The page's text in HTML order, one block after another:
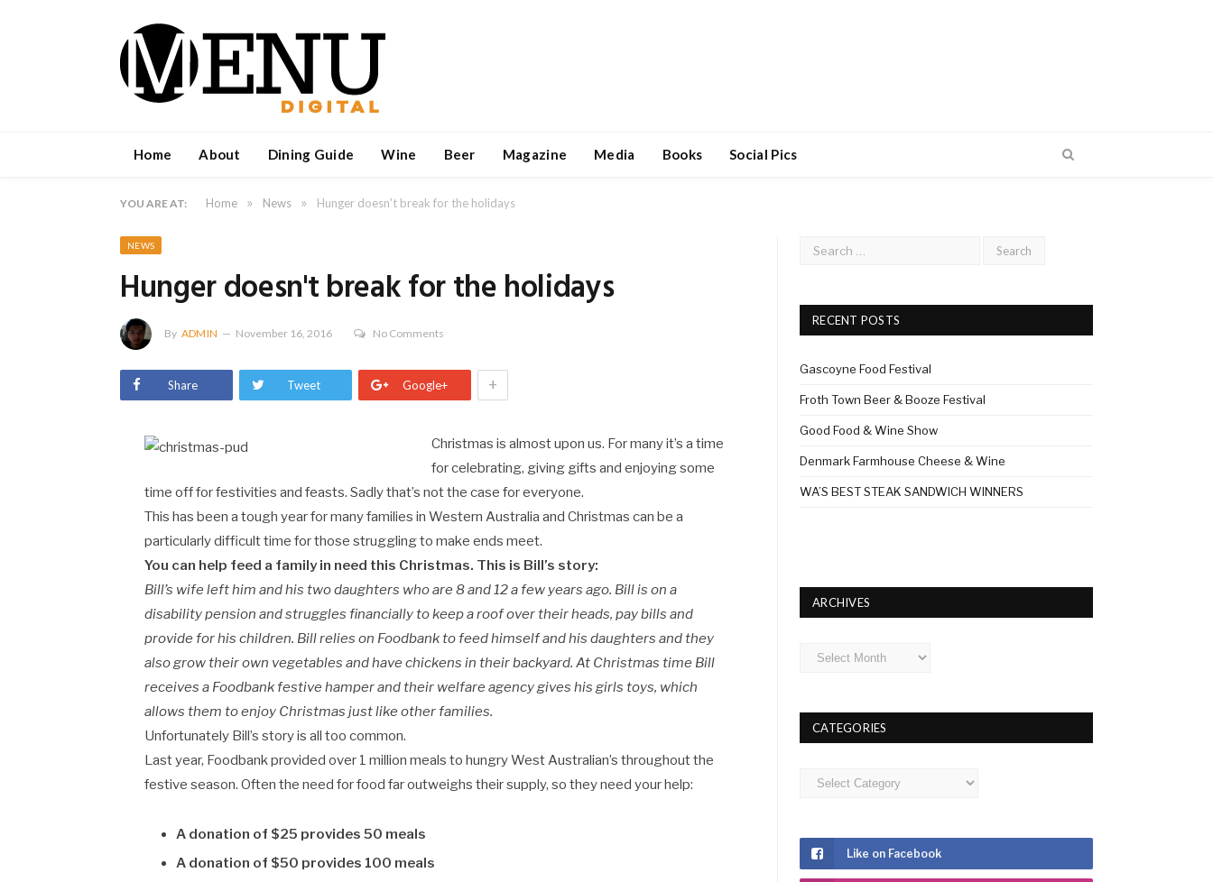
Home About Dining Guide Wine Beer Magazine Media Books Social Pics
YOU ARE AT: Home » News » Hunger doesn't break for the holidays
NEWS
Hunger doesn't break for the holidays
By ADMIN November 16, 2016 No Comments
Share Tweet Google+ +
Christmas is almost upon us. For many it’s a time
for celebrating, giving gifts and enjoying some
time off for festivities and feasts. Sadly that’s not the case for everyone.
This has been a tough year for many families in Western Australia and Christmas can be a
particularly difficult time for those struggling to make ends meet.
You can help feed a family in need this Christmas. This is Bill’s story:
Bill’s wife left him and his two daughters who are 8 and 12 a few years ago. Bill is on a
disability pension and struggles financially to keep a roof over their heads, pay bills and
provide for his children. Bill relies on Foodbank to feed himself and his daughters and they
also grow their own vegetables and have chickens in their backyard. At Christmas time Bill
receives a Foodbank festive hamper and their welfare agency gives his girls toys, which
allows them to enjoy Christmas just like other families.
Unfortunately Bill’s story is all too common.
Last year, Foodbank provided over 1 million meals to hungry West Australian’s throughout the
festive season. Often the need for food far outweighs their supply, so they need your help:
A donation of $25 provides 50 meals
A donation of $50 provides 100 meals
RECENT POSTS
Gascoyne Food Festival
Froth Town Beer & Booze Festival
Good Food & Wine Show
Denmark Farmhouse Cheese & Wine
WA’S BEST STEAK SANDWICH WINNERS
ARCHIVES
Archives
CATEGORIES
Categories
Like on Facebook